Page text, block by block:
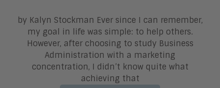
by Kalyn Stockman Ever since I can remember,
my goal in life was simple: to help others.
However, after choosing to study Business
Administration with a marketing
concentration, I didn’t know quite what
achieving that